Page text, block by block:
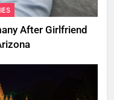
After Girlfriend